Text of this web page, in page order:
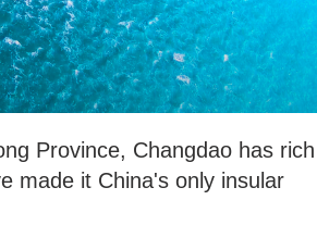
Province, Changdao has rich
made it China's only insular